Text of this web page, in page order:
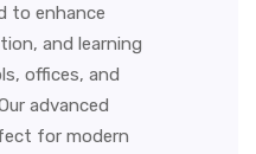
to enhance
and learning
offices, and
advanced
for modern